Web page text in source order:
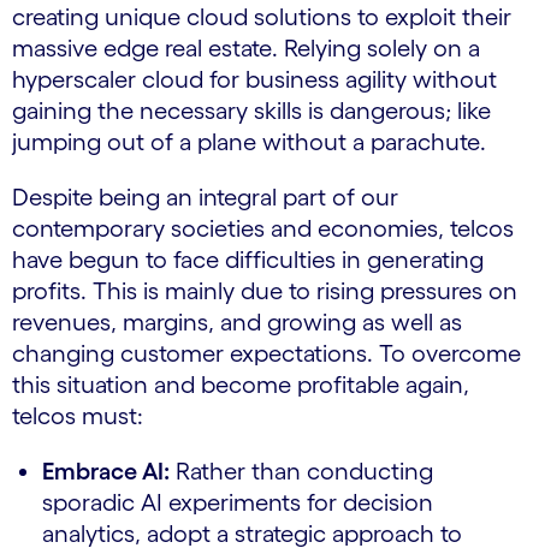
creating unique cloud solutions to exploit their
massive edge real estate. Relying solely on a
hyperscaler cloud for business agility without
gaining the necessary skills is dangerous; like
jumping out of a plane without a parachute.
Despite being an integral part of our
contemporary societies and economies, telcos
have begun to face difficulties in generating
profits. This is mainly due to rising pressures on
revenues, margins, and growing as well as
changing customer expectations. To overcome
this situation and become profitable again,
telcos must:
Embrace AI: Rather than conducting
sporadic AI experiments for decision
analytics, adopt a strategic approach to